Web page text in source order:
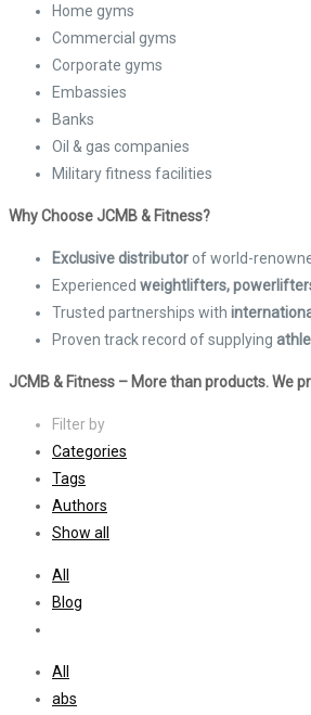
Home gyms
Commercial gyms
Corporate gyms
Embassies
Banks
Oil & gas companies
Military fitness facilities
Why Choose JCMB & Fitness?
Exclusive distributor of world-
Experienced weightlifters,
Trusted partnerships with
Proven track record of supplying
JCMB & Fitness – More than products. We
Filter by
Categories
Tags
Authors
Show all
All
Blog
All
abs